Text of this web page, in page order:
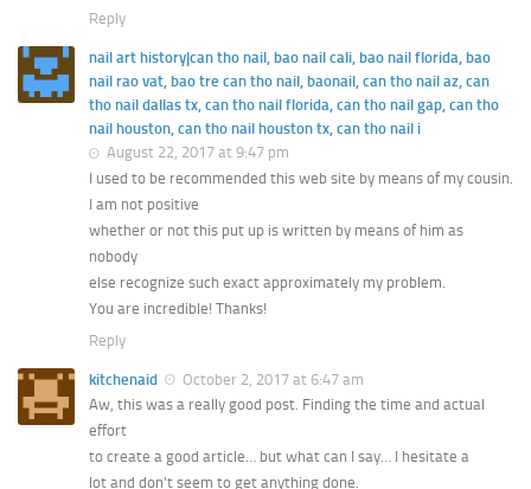
Reply
nail art history|can tho nail, bao nail cali, bao nail florida, bao
nail rao vat, bao tre can tho nail, baonail, can tho nail az, can
tho nail dallas tx, can tho nail florida, can tho nail gap, can tho
nail houston, can tho nail houston tx, can tho nail i
August 22, 2017 at 9:47 pm
I used to be recommended this web site by means of my cousin.
I am not positive
whether or not this put up is written by means of him as
nobody
else recognize such exact approximately my problem.
You are incredible! Thanks!
Reply
kitchenaid
October 2, 2017 at 6:47 am
Aw, this was a really good post. Finding the time and actual
effort
to create a good article… but what can I say… I hesitate a
lot and don’t seem to get anything done.